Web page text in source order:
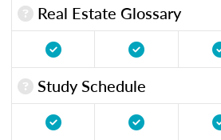
Real Estate Glossary
Study Schedule